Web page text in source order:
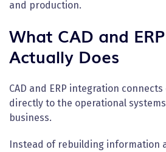
and production.
What CAD and
Actually Does
CAD and ERP integration
directly to the operational
business.
Instead of rebuilding information